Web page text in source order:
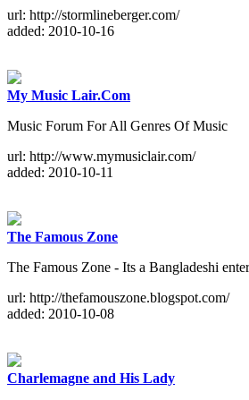
url: http://stormlineberger.com/
added: 2010-10-16
My Music Lair.Com
Music Forum For All Genres Of Music
url: http://www.mymusiclair.com/
added: 2010-10-11
The Famous Zone
The Famous Zone - Its a Bangladeshi
url: http://thefamouszone.blogspot.com/
added: 2010-10-08
Charlemagne and His Lady